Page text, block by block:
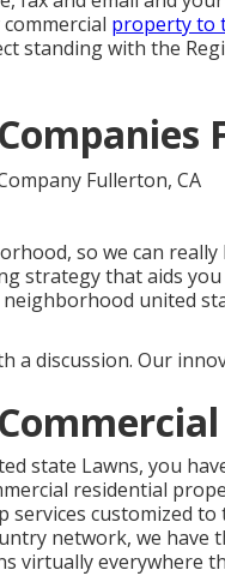
property to
standing with the
so we can
strategy that aids
united
a discussion. Our
state Lawns, you
residential
services customized
network, we have
virtually everywhere